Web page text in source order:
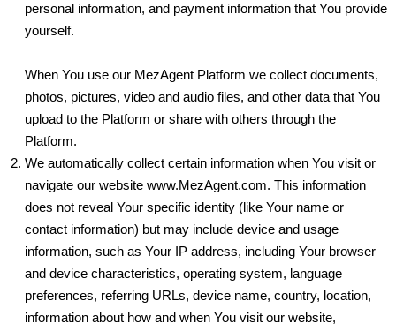
personal information, and payment information that You provide
yourself.
When You use our MezAgent Platform we collect documents,
photos, pictures, video and audio files, and other data that You
upload to the Platform or share with others through the
Platform.
We automatically collect certain information when You visit or
navigate our website www.MezAgent.com. This information
does not reveal Your specific identity (like Your name or
contact information) but may include device and usage
information, such as Your IP address, including Your browser
and device characteristics, operating system, language
preferences, referring URLs, device name, country, location,
information about how and when You visit our website,